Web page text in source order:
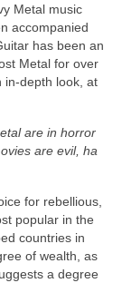
Metal music
accompanied
has been an
Metal for over
look, at
are in horror
are evil, ha
for rebellious,
popular in the
countries in
of wealth, as
a degree